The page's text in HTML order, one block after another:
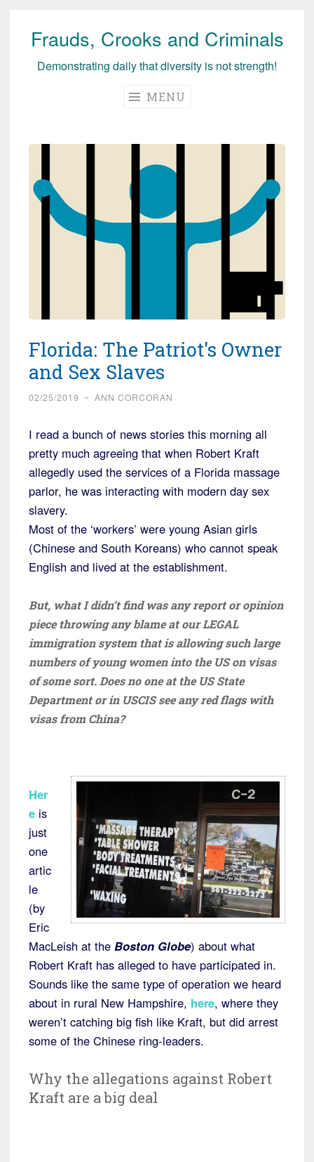
Skip
Frauds, Crooks and Criminals
Demonstrating daily that diversity is not strength!
MENU
Florida: The Patriot's Owner
and Sex Slaves
02/25/2019 ~ ANN CORCORAN
I read a bunch of news stories this morning all
pretty much agreeing that when Robert Kraft
allegedly used the services of a Florida massage
parlor, he was interacting with modern day sex
slavery.
Most of the ‘workers’ were young Asian girls
(Chinese and South Koreans) who cannot speak
English and lived at the establishment.
But, what I didn’t find was any report or opinion
piece throwing any blame at our LEGAL
immigration system that is allowing such large
numbers of young women into the US on visas
of some sort. Does no one at the US State
Department or in USCIS see any red flags with
visas from China?
Her
e is
just
one
artic
le
(by
Eric
MacLeish at the Boston Globe) about what
Robert Kraft has alleged to have participated in.
Sounds like the same type of operation we heard
about in rural New Hampshire, here, where they
weren’t catching big fish like Kraft, but did arrest
some of the Chinese ring-leaders.
Why the allegations against Robert
Kraft are a big deal